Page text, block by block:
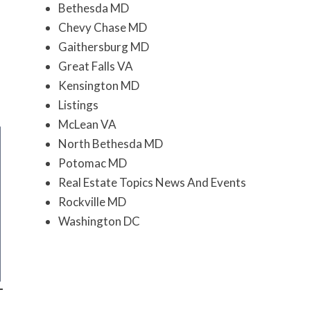
Bethesda MD
Chevy Chase MD
Gaithersburg MD
Great Falls VA
Kensington MD
Listings
McLean VA
North Bethesda MD
Potomac MD
Real Estate Topics News And Events
Rockville MD
Washington DC